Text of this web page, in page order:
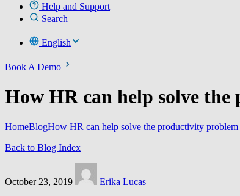
Help and Support
Search
English
Book A Demo
How HR can help solve
HomeBlogHow HR can help solve the productivity problem
Back to Blog Index
October 23, 2019
Erika Lucas